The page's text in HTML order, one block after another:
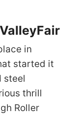
in
started it
steel
thrill
Roller